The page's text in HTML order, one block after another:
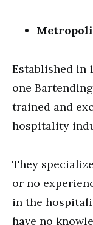
Established in
one
trained and
hospitality
They
or no
in the
have no